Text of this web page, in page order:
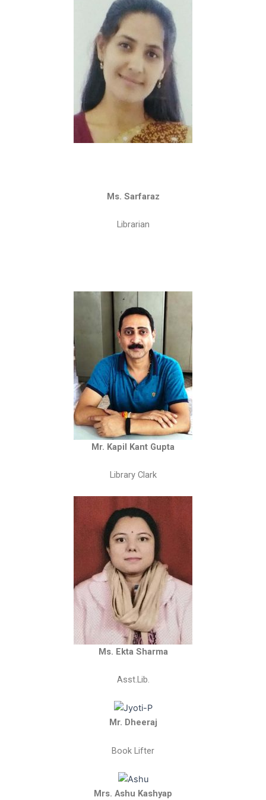
Ms. Sarfaraz
Librarian
Mr. Kapil Kant Gupta
Library Clark
Ms. Ekta Sharma
Asst.Lib.
Mr. Dheeraj
Book Lifter
Mrs. Ashu Kashyap